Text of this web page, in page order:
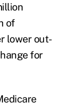
of
lower out-
for